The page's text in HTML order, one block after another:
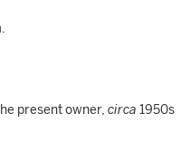
present owner, circa 1950s